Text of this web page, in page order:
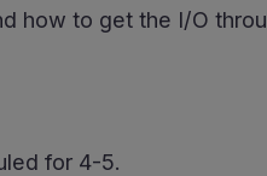
how to get the I/O
for 4-5.